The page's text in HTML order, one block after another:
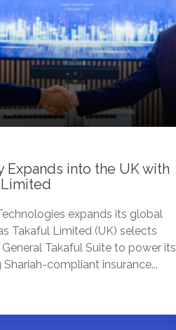
Expands into the UK with
expands its global
Takaful Limited (UK) selects
General Takaful Suite to power its
compliant insurance...